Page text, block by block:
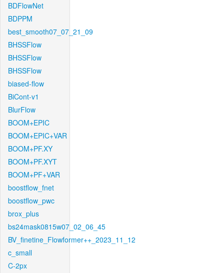
BDFlowNet
BDPPM
best_smooth07_07_21_09
BHSSFlow
BHSSFlow
BHSSFlow
biased-flow
BiCont-v1
BlurFlow
BOOM+EPIC
BOOM+EPIC+VAR
BOOM+PF.XY
BOOM+PF.XYT
BOOM+PF+VAR
boostflow_fnet
boostflow_pwc
brox_plus
bs24mask0815w07_02_06_45
BV_finetine_Flowformer++_2023_11_12
c_small
C-2px